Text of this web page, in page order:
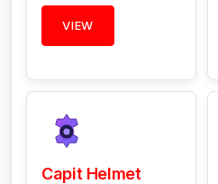
VIEW
Capit Helmet